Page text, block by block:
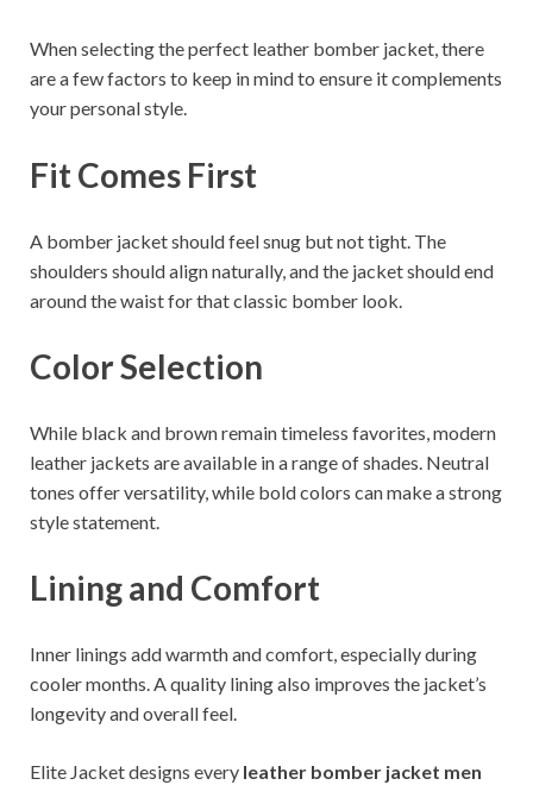
When selecting the perfect leather bomber jacket, there
are a few factors to keep in mind to ensure it complements
your personal style.
Fit Comes First
A bomber jacket should feel snug but not tight. The
shoulders should align naturally, and the jacket should end
around the waist for that classic bomber look.
Color Selection
While black and brown remain timeless favorites, modern
leather jackets are available in a range of shades. Neutral
tones offer versatility, while bold colors can make a strong
style statement.
Lining and Comfort
Inner linings add warmth and comfort, especially during
cooler months. A quality lining also improves the jacket’s
longevity and overall feel.
Elite Jacket designs every leather bomber jacket men